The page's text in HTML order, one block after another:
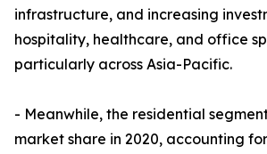
infrastructure, and increasing
hospitality, healthcare, and office
particularly across Asia-Pacific.
- Meanwhile, the residential
market share in 2020, accounting